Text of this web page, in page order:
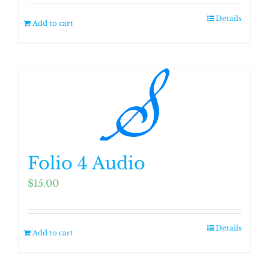
Add to cart
Details
Folio 4 Audio
$15.00
Add to cart
Details